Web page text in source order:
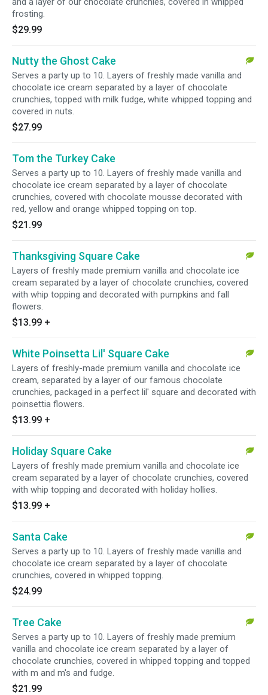
frosting.
$29.99
Nutty the Ghost Cake
Serves a party up to 10. Layers of freshly made vanilla and
chocolate ice cream separated by a layer of chocolate
crunchies, topped with milk fudge, white whipped topping and
covered in nuts.
$27.99
Tom the Turkey Cake
Serves a party up to 10. Layers of freshly made vanilla and
chocolate ice cream separated by a layer of chocolate
crunchies, covered with chocolate mousse decorated with
red, yellow and orange whipped topping on top.
$21.99
Thanksgiving Square Cake
Layers of freshly made premium vanilla and chocolate ice
cream separated by a layer of chocolate crunchies, covered
with whip topping and decorated with pumpkins and fall
flowers.
$13.99 +
White Poinsetta Lil' Square Cake
Layers of freshly-made premium vanilla and chocolate ice
cream, separated by a layer of our famous chocolate
crunchies, packaged in a perfect lil' square and decorated with
poinsettia flowers.
$13.99 +
Holiday Square Cake
Layers of freshly made premium vanilla and chocolate ice
cream separated by a layer of chocolate crunchies, covered
with whip topping and decorated with holiday hollies.
$13.99 +
Santa Cake
Serves a party up to 10. Layers of freshly made vanilla and
chocolate ice cream separated by a layer of chocolate
crunchies, covered in whipped topping.
$24.99
Tree Cake
Serves a party up to 10. Layers of freshly made premium
vanilla and chocolate ice cream separated by a layer of
chocolate crunchies, covered in whipped topping and topped
with m and m's and fudge.
$21.99